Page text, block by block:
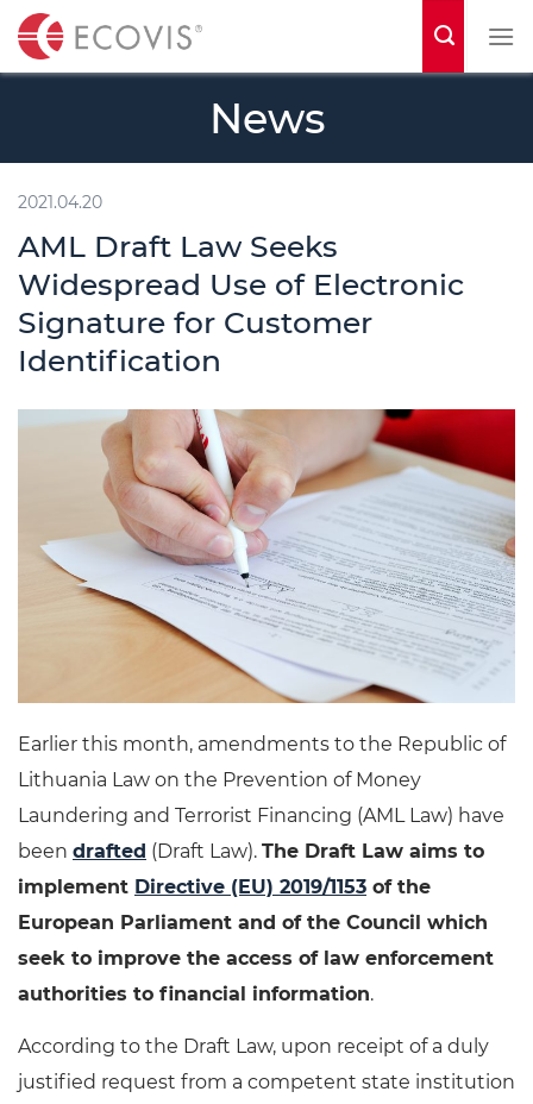
t
News
2021.04.20
AML Draft Law Seeks
Widespread Use of Electronic
Signature for Customer
Identification
Earlier this month, amendments to the Republic of
Lithuania Law on the Prevention of Money
Laundering and Terrorist Financing (AML Law) have
been drafted (Draft Law). The Draft Law aims to
implement Directive (EU) 2019/1153 of the
European Parliament and of the Council which
seek to improve the access of law enforcement
authorities to financial information.
According to the Draft Law, upon receipt of a duly
justified request from a competent state institution